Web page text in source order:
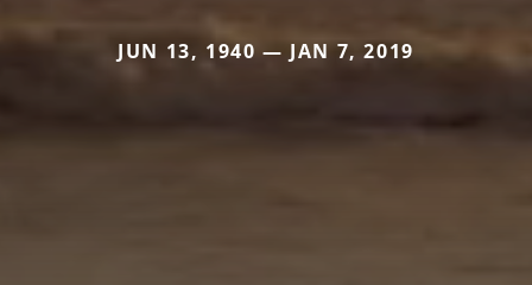
JUN 13, 1940 — JAN 7, 2019